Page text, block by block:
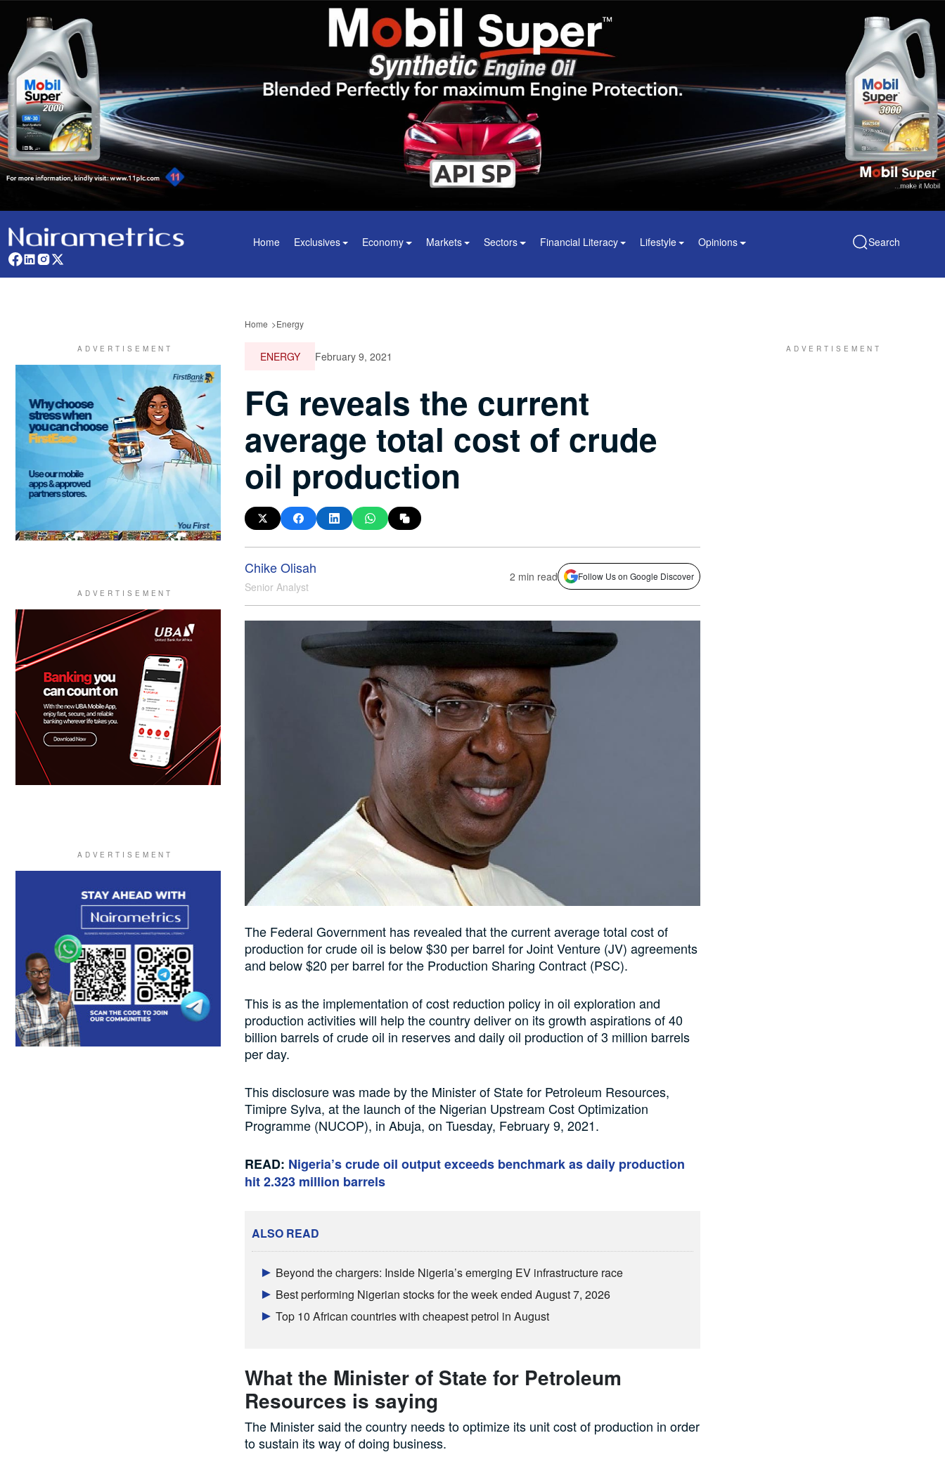
Home Exclusives Economy Markets Sectors Financial Literacy Lifestyle Opinions Search
Home Energy
ENERGY February 9, 2021
FG reveals the current
average total cost of crude
oil production
Chike Olisah
Senior Analyst
2 min read Follow Us on Google Discover
The Federal Government has revealed that the current average total cost of
production for crude oil is below $30 per barrel for Joint Venture (JV) agreements
and below $20 per barrel for the Production Sharing Contract (PSC).
This is as the implementation of cost reduction policy in oil exploration and
production activities will help the country deliver on its growth aspirations of 40
billion barrels of crude oil in reserves and daily oil production of 3 million barrels
per day.
This disclosure was made by the Minister of State for Petroleum Resources,
Timipre Sylva, at the launch of the Nigerian Upstream Cost Optimization
Programme (NUCOP), in Abuja, on Tuesday, February 9, 2021.
READ: Nigeria’s crude oil output exceeds benchmark as daily production
hit 2.323 million barrels
ALSO READ
Beyond the chargers: Inside Nigeria’s emerging EV infrastructure race
Best performing Nigerian stocks for the week ended August 7, 2026
Top 10 African countries with cheapest petrol in August
What the Minister of State for Petroleum
Resources is saying
The Minister said the country needs to optimize its unit cost of production in order
to sustain its way of doing business.